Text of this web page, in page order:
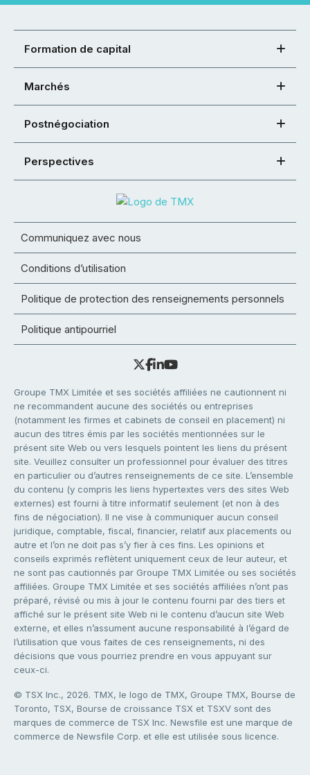
Formation de capital
Marchés
Postnégociation
Perspectives
Communiquez avec nous
Conditions d’utilisation
Politique de protection des renseignements personnels
Politique antipourriel
Groupe TMX Limitée et ses sociétés affiliées ne cautionnent ni
ne recommandent aucune des sociétés ou entreprises
(notamment les firmes et cabinets de conseil en placement) ni
aucun des titres émis par les sociétés mentionnées sur le
présent site Web ou vers lesquels pointent les liens du présent
site. Veuillez consulter un professionnel pour évaluer des titres
en particulier ou d’autres renseignements de ce site. L’ensemble
du contenu (y compris les liens hypertextes vers des sites Web
externes) est fourni à titre informatif seulement (et non à des
fins de négociation). Il ne vise à communiquer aucun conseil
juridique, comptable, fiscal, financier, relatif aux placements ou
autre et l’on ne doit pas s’y fier à ces fins. Les opinions et
conseils exprimés reflètent uniquement ceux de leur auteur, et
ne sont pas cautionnés par Groupe TMX Limitée ou ses sociétés
affiliées. Groupe TMX Limitée et ses sociétés affiliées n’ont pas
préparé, révisé ou mis à jour le contenu fourni par des tiers et
affiché sur le présent site Web ni le contenu d’aucun site Web
externe, et elles n’assument aucune responsabilité à l’égard de
l’utilisation que vous faites de ces renseignements, ni des
décisions que vous pourriez prendre en vous appuyant sur
ceux-ci.
© TSX Inc., 2026. TMX, le logo de TMX, Groupe TMX, Bourse de
Toronto, TSX, Bourse de croissance TSX et TSXV sont des
marques de commerce de TSX Inc. Newsfile est une marque de
commerce de Newsfile Corp. et elle est utilisée sous licence.